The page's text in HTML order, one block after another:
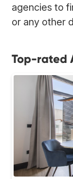
agencies to
or any other
Top-rated